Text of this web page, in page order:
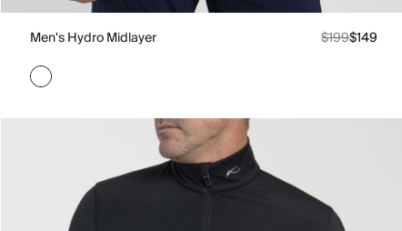
Men's Hydro Midlayer $199$149